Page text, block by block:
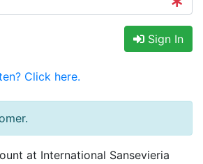
Sign In
Click here.
at International Sansevieria